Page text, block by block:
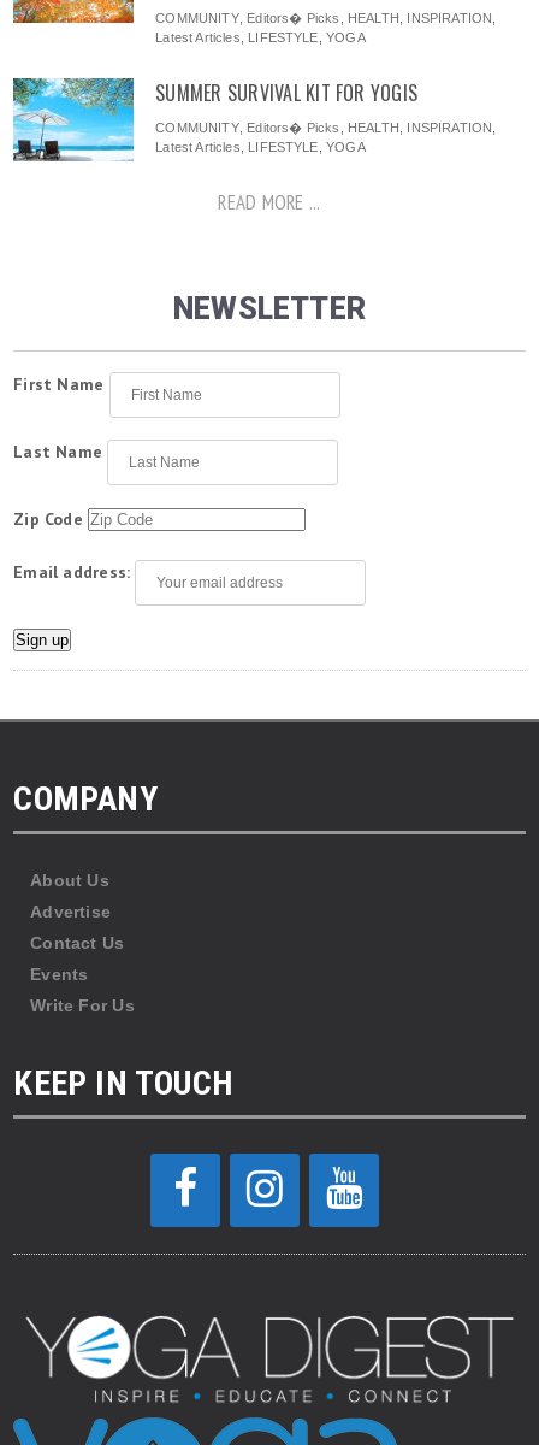
COMMUNITY, Editors� Picks HEALTH INSPIRATION
Latest Articles
LIFESTYLE ,YOGA
SUMMER SURVIVAL KIT FOR YOGIS
COMMUNITY, Editors� Picks HEALTH INSPIRATION
Latest Articles
LIFESTYLE ,YOGA
READ MORE ...
NEWSLETTER
First Name
Last Name
Zip Code
Email address:
COMPANY
About Us
Advertise
Contact Us
Events
Write For Us
KEEP IN TOUCH